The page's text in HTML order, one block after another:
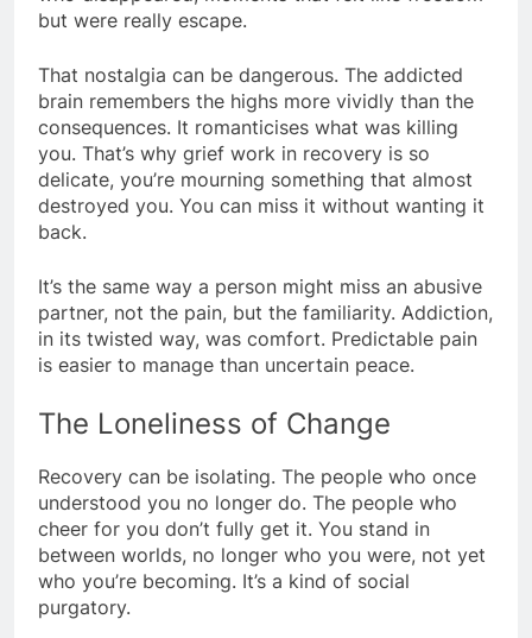
but were really escape.
That nostalgia can be dangerous. The addicted
brain remembers the highs more vividly than the
consequences. It romanticises what was killing
you. That’s why grief work in recovery is so
delicate, you’re mourning something that almost
destroyed you. You can miss it without wanting it
back.
It’s the same way a person might miss an abusive
partner, not the pain, but the familiarity. Addiction,
in its twisted way, was comfort. Predictable pain
is easier to manage than uncertain peace.
The Loneliness of Change
Recovery can be isolating. The people who once
understood you no longer do. The people who
cheer for you don’t fully get it. You stand in
between worlds, no longer who you were, not yet
who you’re becoming. It’s a kind of social
purgatory.